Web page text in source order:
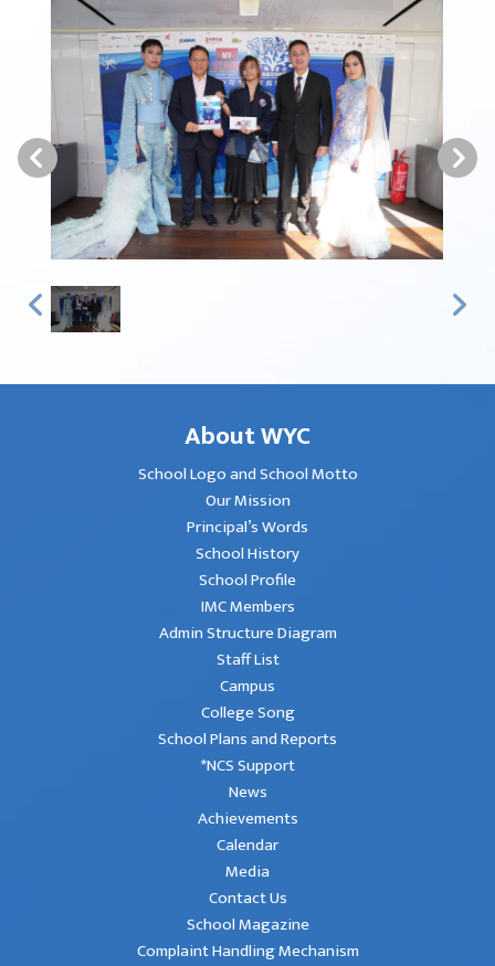
About WYC
School Logo and School Motto
Our Mission
Principal’s Words
School History
School Profile
IMC Members
Admin Structure Diagram
Staff List
Campus
College Song
School Plans and Reports
*NCS Support
News
Achievements
Calendar
Media
Contact Us
School Magazine
Complaint Handling Mechanism